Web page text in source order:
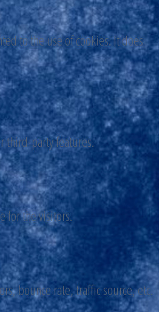
to the use of cookies. It does
third-party features.
for the visitors.
bounce rate, traffic source, etc.